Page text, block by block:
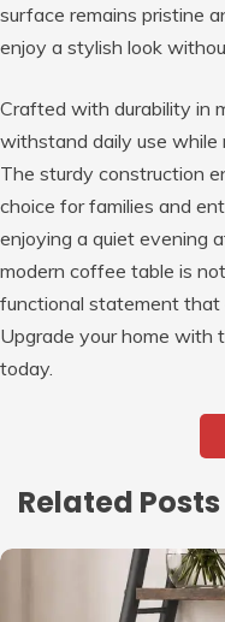
surface remains pristine
enjoy a stylish look
Crafted with durability in
withstand daily use while
The sturdy construction
choice for families and
enjoying a quiet evening
modern coffee table is
functional statement that
Upgrade your home with
today.
Related Posts